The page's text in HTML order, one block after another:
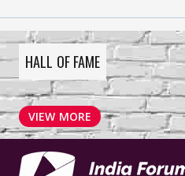
HALL OF FAME
VIEW MORE